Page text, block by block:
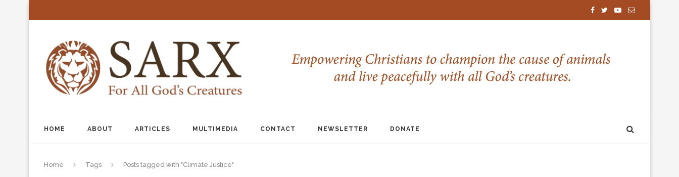
HOME ABOUT ARTICLES MULTIMEDIA CONTACT NEWSLETTER DONATE
Home Tags Posts tagged with "Climate Justice"